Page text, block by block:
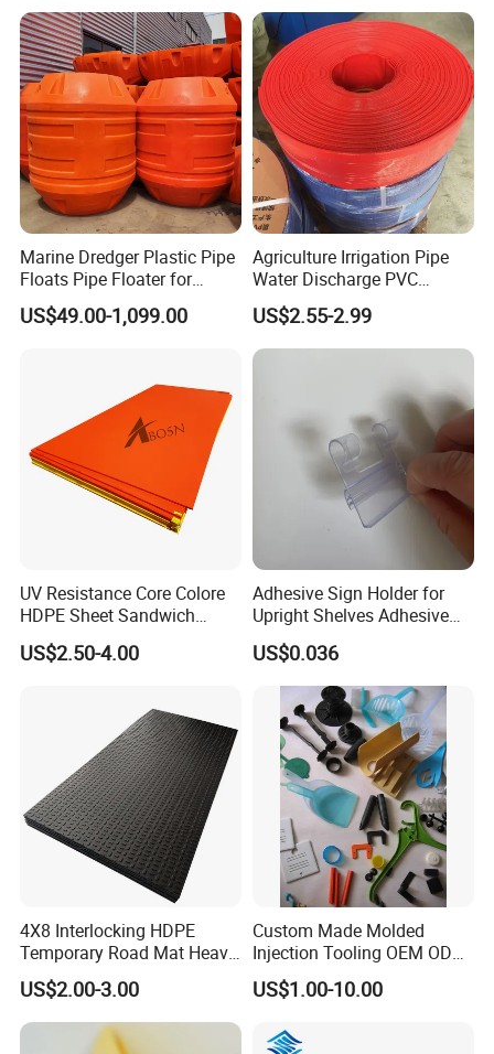
substances.
3.Corrosion resistant, inert to most chemicals and
solvents, resistant to strong acids and alkalis, water and
various organic solvents.
Detailed Photos
Marine Dredger Plastic Pipe
Floats Pipe Floater for
Dredging HDPE Pipeline
US$49.00-1,099.00
Agriculture Irrigation Pipe
Water Discharge PVC
Layflat Hose
US$2.55-2.99
UV Resistance Core Colore
HDPE Sheet Sandwich
Board
US$2.50-4.00
Adhesive Sign Holder for
Upright Shelves Adhesive
Price Shelf Label Tag Holder
Data Strip for Supermarket
Shelf
US$0.036
4X8 Interlocking HDPE
Temporary Road Mat Heavy
Load Capacity Plastic
Ground Protection Mat for
Construction Site
US$2.00-3.00
Custom Made Molded
Injection Tooling OEM ODM
Silicone Rubber Plastic Part
US$1.00-10.00